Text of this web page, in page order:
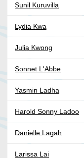
Sunil Kuruvilla
Lydia Kwa
Julia Kwong
Sonnet L'Abbe
Yasmin Ladha
Harold Sonny Ladoo
Danielle Lagah
Larissa Lai